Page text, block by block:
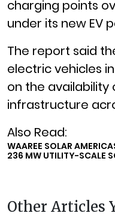
charging points
under its new EV
The report said
electric vehicles
on the
infrastructure
Also Read:
WAAREE SOLAR
236 MW UTILITY-SCALE
Other Articles